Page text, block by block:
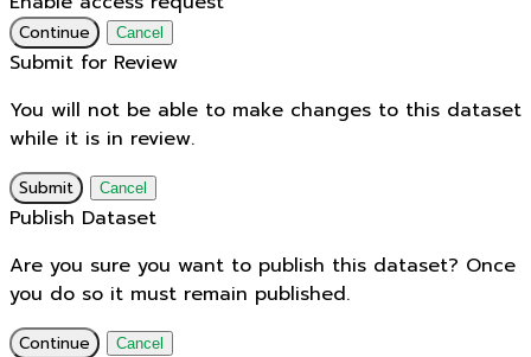
Continue Cancel
Submit for Review
You will not be able to make changes to this dataset
while it is in review.
Submit Cancel
Publish Dataset
Are you sure you want to publish this dataset? Once
you do so it must remain published.
Continue Cancel